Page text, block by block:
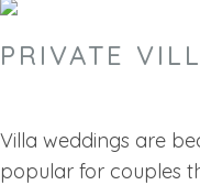
PRIVATE
Villa weddings are
popular for couples